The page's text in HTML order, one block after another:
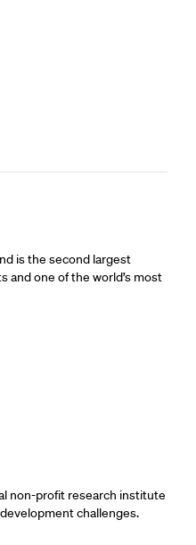
is the second largest
and one of the world’s most
non-profit research institute
challenges.